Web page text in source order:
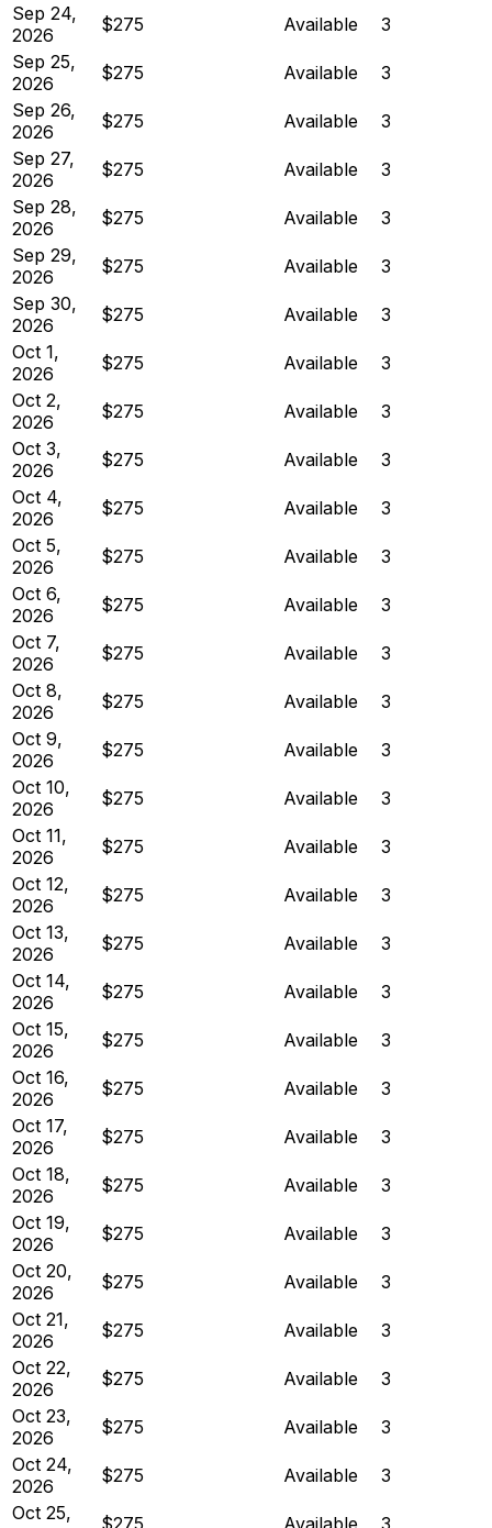
Sep 24,
2026
$275 Available
3
Sep 25,
2026
$275 Available
3
Sep 26,
2026
$275 Available
3
Sep 27,
2026
$275 Available
3
Sep 28,
2026
$275 Available
3
Sep 29,
2026
$275 Available
3
Sep 30,
2026
$275 Available
3
Oct 1,
2026
$275 Available
3
Oct 2,
2026
$275 Available
3
Oct 3,
2026
$275 Available
3
Oct 4,
2026
$275 Available
3
Oct 5,
2026
$275 Available
3
Oct 6,
2026
$275 Available
3
Oct 7,
2026
$275 Available
3
Oct 8,
2026
$275 Available
3
Oct 9,
2026
$275 Available
3
Oct 10,
2026
$275 Available
3
Oct 11,
2026
$275 Available
3
Oct 12,
2026
$275 Available
3
Oct 13,
2026
$275 Available
3
Oct 14,
2026
$275 Available
3
Oct 15,
2026
$275 Available
3
Oct 16,
2026
$275 Available
3
Oct 17,
2026
$275 Available
3
Oct 18,
2026
$275 Available
3
Oct 19,
2026
$275 Available
3
Oct 20,
2026
$275 Available
3
Oct 21,
2026
$275 Available
3
Oct 22,
2026
$275 Available
3
Oct 23,
2026
$275 Available
3
Oct 24,
2026
$275 Available
3
Oct 25,
$275 Available 3